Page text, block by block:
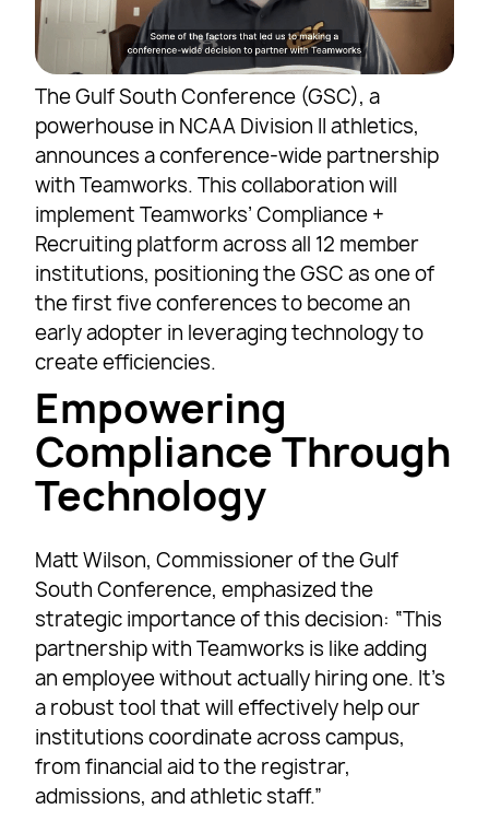
The Gulf South Conference (GSC), a
powerhouse in NCAA Division II athletics,
announces a conference-wide partnership
with Teamworks. This collaboration will
implement Teamworks’ Compliance +
Recruiting platform across all 12 member
institutions, positioning the GSC as one of
the first five conferences to become an
early adopter in leveraging technology to
create efficiencies.
Empowering
Compliance Through
Technology
Matt Wilson, Commissioner of the Gulf
South Conference, emphasized the
strategic importance of this decision: “This
partnership with Teamworks is like adding
an employee without actually hiring one. It’s
a robust tool that will effectively help our
institutions coordinate across campus,
from financial aid to the registrar,
admissions, and athletic staff.”